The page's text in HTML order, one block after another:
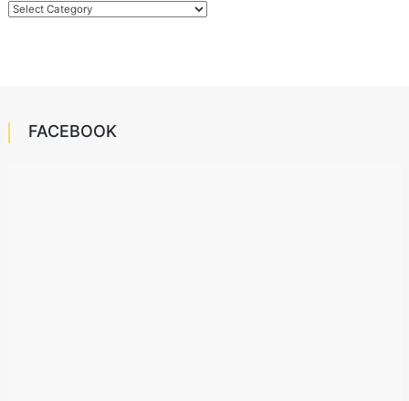
Categories
FACEBOOK